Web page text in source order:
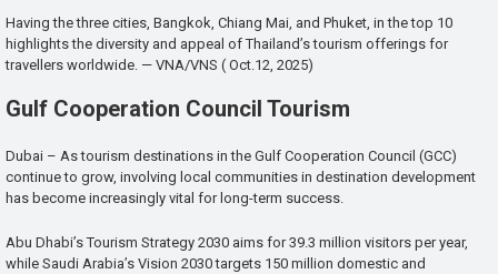
Having the three cities, Bangkok, Chiang Mai, and Phuket, in the top 10
highlights the diversity and appeal of Thailand’s tourism offerings for
travellers worldwide. — VNA/VNS ( Oct.12, 2025)
Gulf Cooperation Council Tourism
Dubai – As tourism destinations in the Gulf Cooperation Council (GCC)
continue to grow, involving local communities in destination development
has become increasingly vital for long-term success.
Abu Dhabi’s Tourism Strategy 2030 aims for 39.3 million visitors per year,
while Saudi Arabia’s Vision 2030 targets 150 million domestic and